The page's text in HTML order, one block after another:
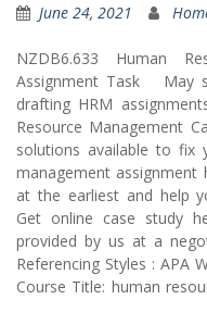
June 24, 2021
NZDB6.633 Human
Assignment Task May
drafting HRM
Resource Management
solutions available to fix
management assignment
at the earliest and help
Get online case study
provided by us at a
Referencing Styles : APA
Course Title: human